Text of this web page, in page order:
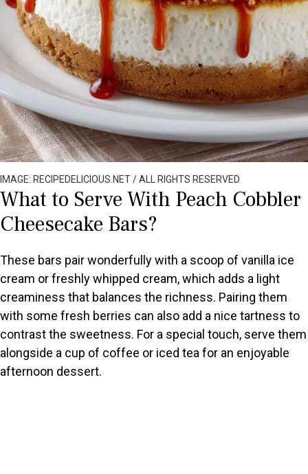
IMAGE: RECIPEDELICIOUS.NET / ALL RIGHTS RESERVED
What to Serve With Peach Cobbler
Cheesecake Bars?
These bars pair wonderfully with a scoop of vanilla ice
cream or freshly whipped cream, which adds a light
creaminess that balances the richness. Pairing them
with some fresh berries can also add a nice tartness to
contrast the sweetness. For a special touch, serve them
alongside a cup of coffee or iced tea for an enjoyable
afternoon dessert.